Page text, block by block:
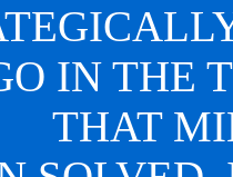
IN THE
THAT